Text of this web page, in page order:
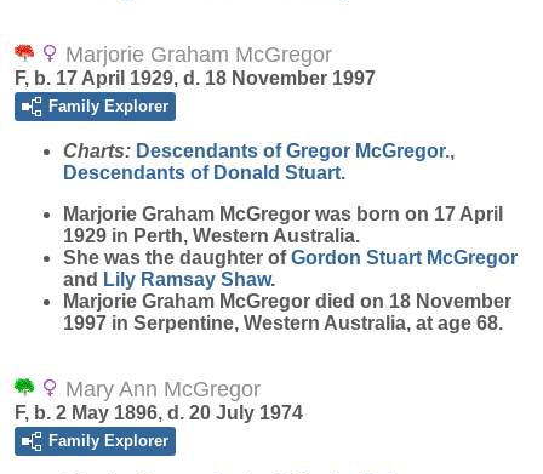
Marjorie Graham McGregor
F, b. 17 April 1929, d. 18 November 1997
Family Explorer
Charts: Descendants of Gregor McGregor.,
Descendants of Donald Stuart.
Marjorie Graham McGregor was born on 17 April
1929 in Perth, Western Australia.
She was the daughter ofGordon Stuart McGregor
and Lily Ramsay Shaw.
Marjorie Graham McGregor died on 18 November
1997 in Serpentine, Western Australia, at age 68.
Mary Ann McGregor
F, b. 2 May 1896, d. 20 July 1974
Family Explorer